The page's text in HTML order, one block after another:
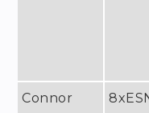
Connor